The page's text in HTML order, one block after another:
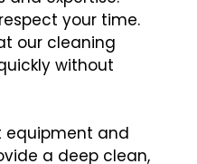
your time.
our cleaning
without
and
a deep clean,